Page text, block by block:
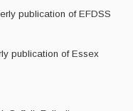
publication of EFDSS
publication of Essex